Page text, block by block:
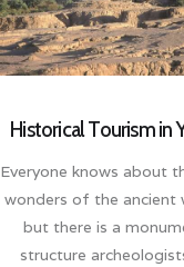
Historical Tourism in
Everyone knows about
wonders of the ancient
but there is a
structure